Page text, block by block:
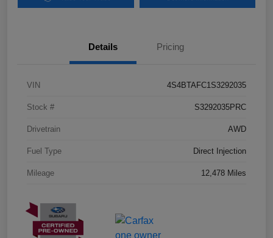
Details Pricing
VIN 4S4BTAFC1S3292035
Stock # S3292035PRC
Drivetrain AWD
Fuel Type Direct Injection
Mileage 12,478 Miles